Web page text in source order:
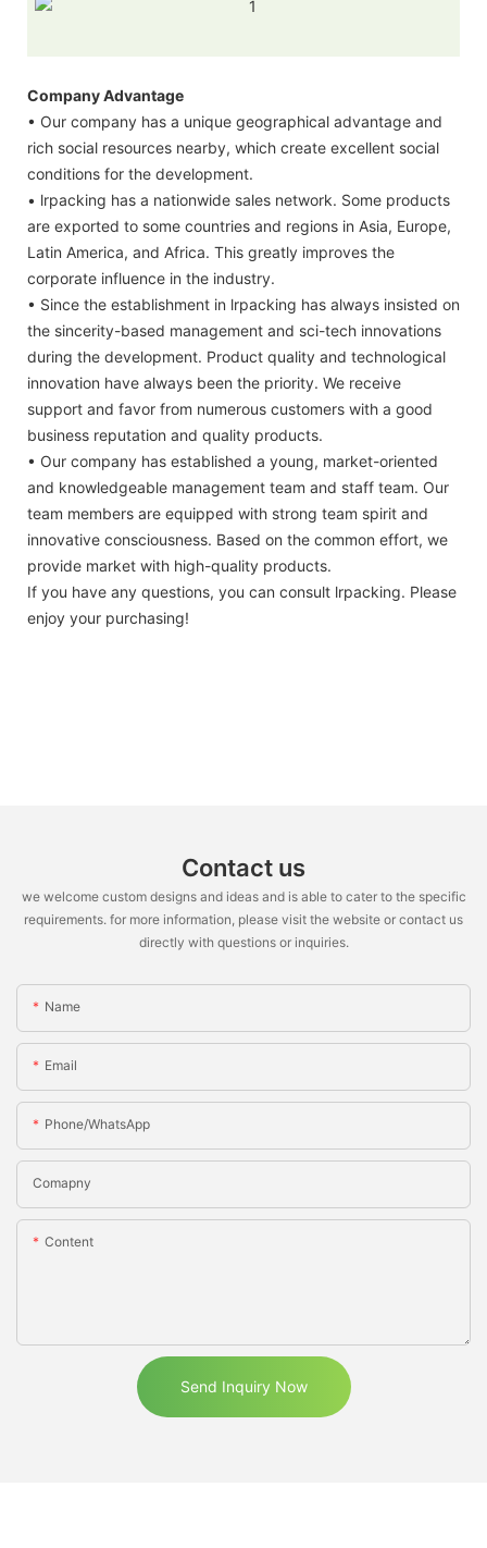
Company Advantage
• Our company has a unique geographical advantage and
rich social resources nearby, which create excellent social
conditions for the development.
• lrpacking has a nationwide sales network. Some products
are exported to some countries and regions in Asia, Europe,
Latin America, and Africa. This greatly improves the
corporate influence in the industry.
• Since the establishment in lrpacking has always insisted on
the sincerity-based management and sci-tech innovations
during the development. Product quality and technological
innovation have always been the priority. We receive
support and favor from numerous customers with a good
business reputation and quality products.
• Our company has established a young, market-oriented
and knowledgeable management team and staff team. Our
team members are equipped with strong team spirit and
innovative consciousness. Based on the common effort, we
provide market with high-quality products.
If you have any questions, you can consult lrpacking. Please
enjoy your purchasing!
Contact us
we welcome custom designs and ideas and is able to cater to the specific
requirements. for more information, please visit the website or contact us
directly with questions or inquiries.
Name
Email
Phone/WhatsApp
Comapny
Content
Send Inquiry Now